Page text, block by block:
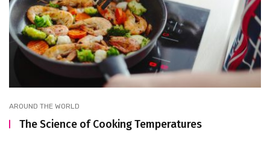
AROUND THE WORLD
The Science of Cooking Temperatures